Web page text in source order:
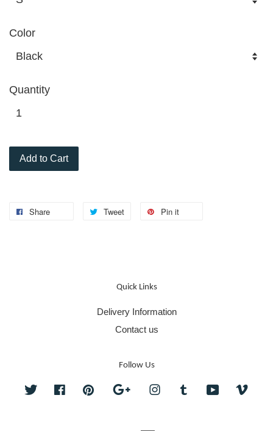
Color
Quantity
Add to Cart
Share Tweet Pin it
Quick Links
Delivery Information
Contact us
Follow Us
Twitter FacebookPinterest Google InstagramTumblr YouTube